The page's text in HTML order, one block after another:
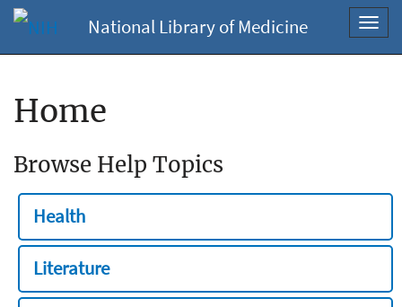
National Library of Medicine
Home
Browse Help Topics
Health
Literature